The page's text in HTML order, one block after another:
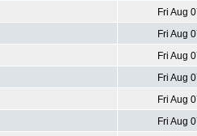
Fri Aug
Fri Aug
Fri Aug
Fri Aug
Fri Aug
Fri Aug